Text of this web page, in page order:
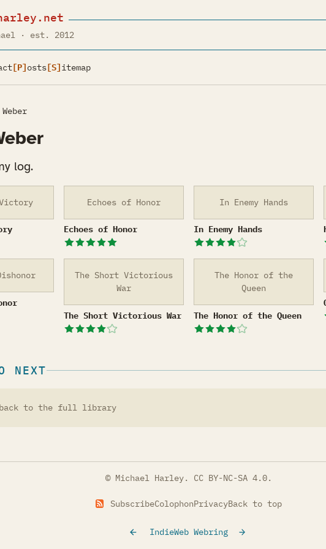
· est. 2012
[P]osts[S]itemap
log.
Echoes of Honor
Echoes of Honor
Echoes of Honor
In Enemy Hands
In Enemy Hands
In Enemy Hands
The Short Victorious
War
The Short Victorious War
The Short Victorious War
The Honor of the
Queen
The Honor of the Queen
The Honor of the Queen
NEXT
back to the full library
© Michael Harley. CC BY-NC-SA 4.0.
SubscribeColophonPrivacyBack to top
IndieWeb Webring